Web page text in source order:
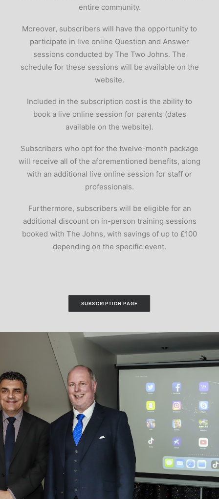
entire community.
Moreover, subscribers will have the opportunity to
participate in live online Question and Answer
sessions conducted by The Two Johns. The
schedule for these sessions will be available on the
website.
Included in the subscription cost is the ability to
book a live online session for parents (dates
available on the website).
Subscribers who opt for the twelve-month package
will receive all of the aforementioned benefits, along
with an additional live online session for staff or
professionals.
Furthermore, subscribers will be eligible for an
additional discount on in-person training sessions
booked with The Johns, with savings of up to £100
depending on the specific event.
SUBSCRIPTION PAGE